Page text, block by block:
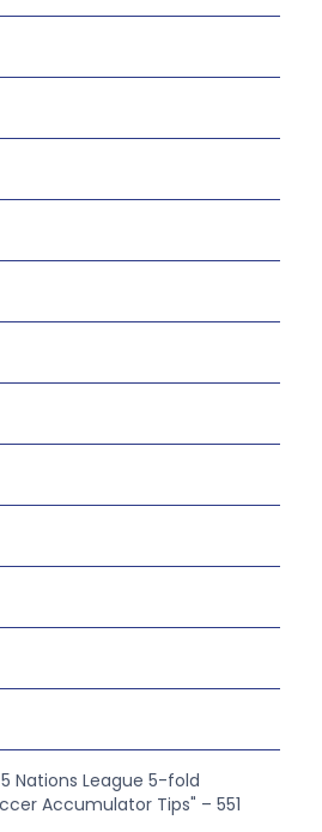
5 Nations League 5-fold
Accumulator Tips" – 551